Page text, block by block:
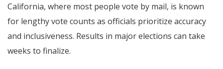
California, where most people vote by mail, is known
for lengthy vote counts as officials prioritize accuracy
and inclusiveness. Results in major elections can take
weeks to finalize.